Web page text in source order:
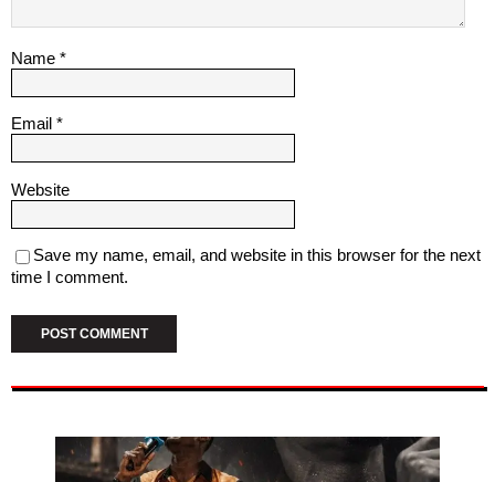
Name *
Email *
Website
Save my name, email, and website in this browser for the next
time I comment.